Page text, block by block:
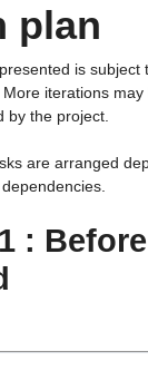
plan
is subject
iterations
by the project.
are arranged
: Before